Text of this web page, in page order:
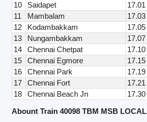
10
Saidapet 17.01
11
Mambalam 17.03
12
Kodambakkam 17.05
13
Nungambakkam 17.07
14
Chennai Chetpat 17.10
15
Chennai Egmore 17.15
16
Chennai Park 17.19
17
Chennai Fort 17.21
18
Chennai Beach Jn 17.30
Abount Train 40098 TBM MSB LOCAL